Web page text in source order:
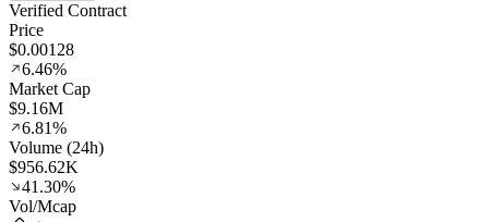
Verified Contract
Price
$0.00128
6.46%
Market Cap
$9.16M
6.81%
Volume (24h)
$956.62K
41.30%
Vol/Mcap